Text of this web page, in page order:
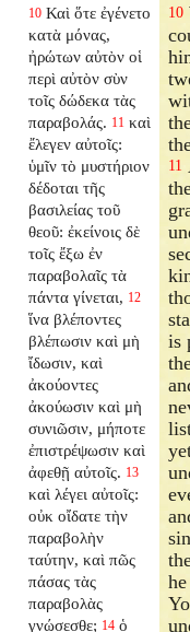
10 Καὶ ὅτε ἐγένετο
κατὰ μόνας,
ἠρώτων αὐτὸν οἱ
περὶ αὐτὸν σὺν
τοῖς δώδεκα τὰς
παραβολάς. 11 καὶ
ἔλεγεν αὐτοῖς:
ὑμῖν τὸ μυστήριον
δέδοται τῆς
βασιλείας τοῦ
θεοῦ: ἐκείνοις δὲ
τοῖς ἔξω ἐν
παραβολαῖς τὰ
πάντα γίνεται, 12
ἵνα βλέποντες
βλέπωσιν καὶ μὴ
ἴδωσιν, καὶ
ἀκούοντες
ἀκούωσιν καὶ μὴ
συνιῶσιν, μήποτε
ἐπιστρέψωσιν καὶ
ἀφεθῇ αὐτοῖς. 13
καὶ λέγει αὐτοῖς:
οὐκ οἴδατε τὴν
παραβολὴν
ταύτην, καὶ πῶς
πάσας τὰς
παραβολὰς
γνώσεσθε; 14 ὁ
10
11
is